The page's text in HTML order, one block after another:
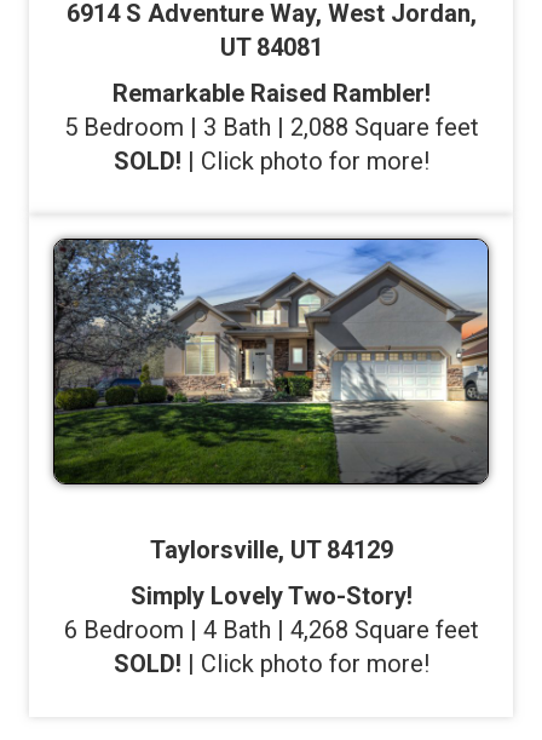
6914 S Adventure Way, West Jordan,
UT 84081
Remarkable Raised Rambler!
5 Bedroom | 3 Bath | 2,088 Square feet
SOLD! | Click photo for more!
Taylorsville, UT 84129
Simply Lovely Two-Story!
6 Bedroom | 4 Bath | 4,268 Square feet
SOLD! | Click photo for more!